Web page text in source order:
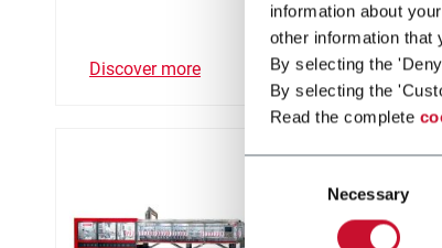
information about
other information that
By selecting the
By selecting the
Read the complete
Necessary
Discover more